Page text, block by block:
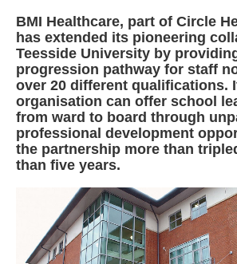
BMI Healthcare, part of Circle
has extended its pioneering
Teesside University by
progression pathway for staff
over 20 different qualifications.
organisation can offer school
from ward to board through
professional development
the partnership more than
than five years.